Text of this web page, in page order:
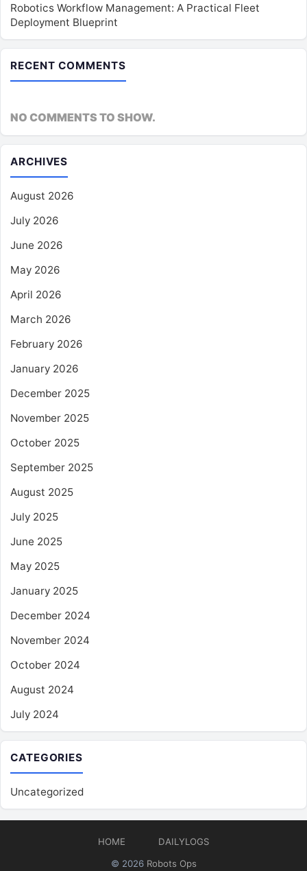
Robotics Workflow Management: A Practical Fleet
Deployment Blueprint
RECENT COMMENTS
NO COMMENTS TO SHOW.
ARCHIVES
August 2026
July 2026
June 2026
May 2026
April 2026
March 2026
February 2026
January 2026
December 2025
November 2025
October 2025
September 2025
August 2025
July 2025
June 2025
May 2025
January 2025
December 2024
November 2024
October 2024
August 2024
July 2024
CATEGORIES
Uncategorized
HOME
DAILYLOGS
© 2026 Robots Ops